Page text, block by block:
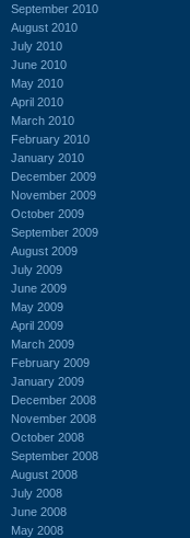
September 2010
August 2010
July 2010
June 2010
May 2010
April 2010
March 2010
February 2010
January 2010
December 2009
November 2009
October 2009
September 2009
August 2009
July 2009
June 2009
May 2009
April 2009
March 2009
February 2009
January 2009
December 2008
November 2008
October 2008
September 2008
August 2008
July 2008
June 2008
May 2008